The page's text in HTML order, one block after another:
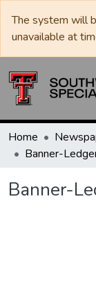
The system will
unavailable at
Home
Banner-
Banner-